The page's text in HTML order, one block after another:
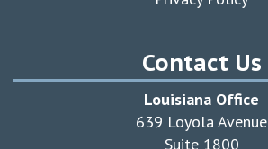
Contact Us
Louisiana Office
639 Loyola Avenue
Suite 1800